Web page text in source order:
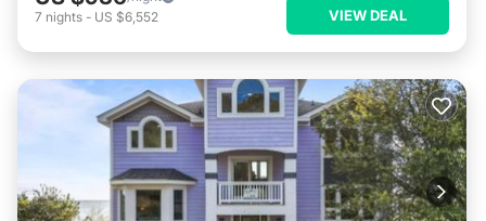
7 nights - US $6,552 VIEW DEAL